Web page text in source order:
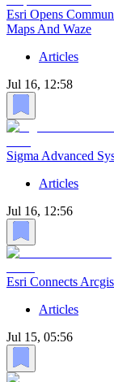
Esri Opens
Maps And Waze
Articles
Jul 16, 12:58
Sigma Advanced
Articles
Jul 16, 12:56
Esri Connects
Articles
Jul 15, 05:56